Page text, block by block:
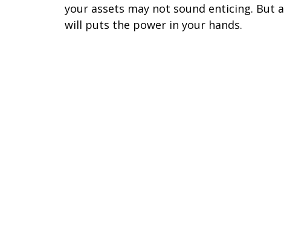
your assets may not sound enticing. But a
will puts the power in your hands.